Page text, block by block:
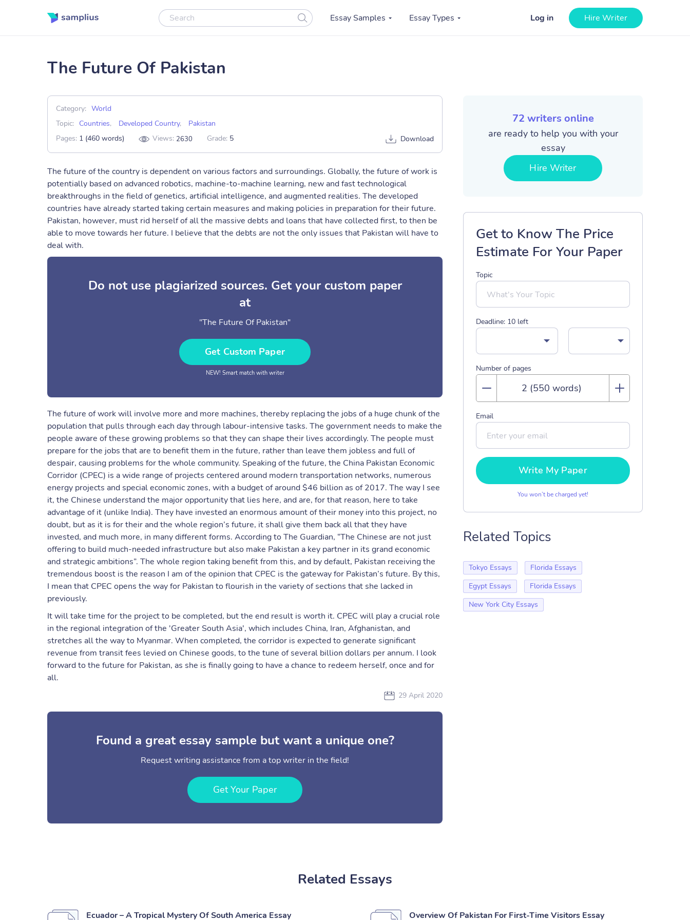
Essay Samples Essay Types Log in Hire Writer
The Future Of Pakistan
Category: World
Topic:
Countries, Developed Country,
Pakistan
Pages: 1 (460 words) Views: 2630 Grade: 5 Download
The future of the country is dependent on various factors and surroundings. Globally, the future of work is
potentially based on advanced robotics, machine-to-machine learning, new and fast technological
breakthroughs in the field of genetics, artificial intelligence, and augmented realities. The developed
countries have already started taking certain measures and making policies in preparation for their future.
Pakistan, however, must rid herself of all the massive debts and loans that have collected first, to then be
able to move towards her future. I believe that the debts are not the only issues that Pakistan will have to
deal with.
Do not use plagiarized sources. Get your custom paper
at
"The Future Of Pakistan"
Get Custom Paper
NEW! Smart match with writer
The future of work will involve more and more machines, thereby replacing the jobs of a huge chunk of the
population that pulls through each day through labour-intensive tasks. The government needs to make the
people aware of these growing problems so that they can shape their lives accordingly. The people must
prepare for the jobs that are to benefit them in the future, rather than leave them jobless and full of
despair, causing problems for the whole community. Speaking of the future, the China Pakistan Economic
Corridor (CPEC) is a wide range of projects centered around modern transportation networks, numerous
energy projects and special economic zones, with a budget of around $46 billion as of 2017. The way I see
it, the Chinese understand the major opportunity that lies here, and are, for that reason, here to take
advantage of it (unlike India). They have invested an enormous amount of their money into this project, no
doubt, but as it is for their and the whole region’s future, it shall give them back all that they have
invested, and much more, in many different forms. According to The Guardian, “The Chinese are not just
offering to build much-needed infrastructure but also make Pakistan a key partner in its grand economic
and strategic ambitions”. The whole region taking benefit from this, and by default, Pakistan receiving the
tremendous boost is the reason I am of the opinion that CPEC is the gateway for Pakistan’s future. By this,
I mean that CPEC opens the way for Pakistan to flourish in the variety of sections that she lacked in
previously.
It will take time for the project to be completed, but the end result is worth it. CPEC will play a crucial role
in the regional integration of the 'Greater South Asia', which includes China, Iran, Afghanistan, and
stretches all the way to Myanmar. When completed, the corridor is expected to generate significant
revenue from transit fees levied on Chinese goods, to the tune of several billion dollars per annum. I look
forward to the future for Pakistan, as she is finally going to have a chance to redeem herself, once and for
all.
29 April 2020
Found a great essay sample but want a unique one?
Request writing assistance from a top writer in the field!
Get Your Paper
72 writers online
are ready to help you with your
essay
Hire Writer
Get to Know The Price
Estimate For Your Paper
Topic
Deadline: 10 left
Number of pages
Email
Write My Paper
You won’t be charged yet!
Related Topics
Tokyo Essays
Florida Essays
Egypt Essays
Florida Essays
New York City Essays
Related Essays
Ecuador – A Tropical Mystery Of South America Essay Overview Of Pakistan For First-Time Visitors Essay